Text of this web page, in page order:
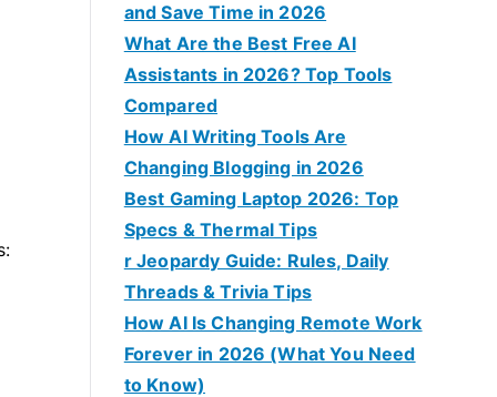
and Save Time in 2026
What Are the Best Free AI
Assistants in 2026? Top Tools
Compared
How AI Writing Tools Are
Changing Blogging in 2026
Best Gaming Laptop 2026: Top
Specs & Thermal Tips
r Jeopardy Guide: Rules, Daily
Threads & Trivia Tips
How AI Is Changing Remote Work
Forever in 2026 (What You Need
to Know)